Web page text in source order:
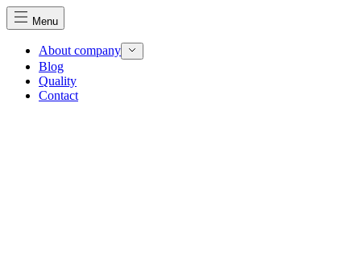
Menu
About company
Blog
Quality
Contact